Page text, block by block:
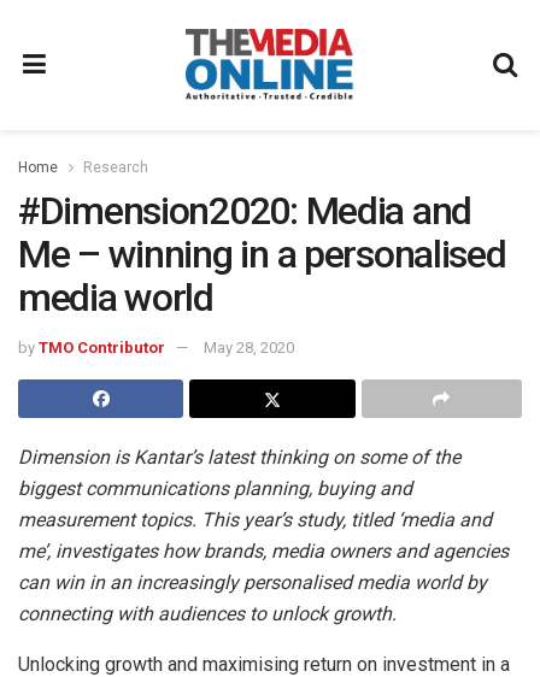
Home Research
#Dimension2020: Media and
Me – winning in a personalised
media world
by TMO Contributor May 28, 2020
Dimension is Kantar’s latest thinking on some of the
biggest communications planning, buying and
measurement topics. This year’s study, titled ‘media and
me’, investigates how brands, media owners and agencies
can win in an increasingly personalised media world by
connecting with audiences to unlock growth.
Unlocking growth and maximising return on investment in a